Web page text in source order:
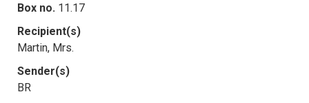
Box no. 11.17
Recipient(s)
Martin, Mrs.
Sender(s)
BR